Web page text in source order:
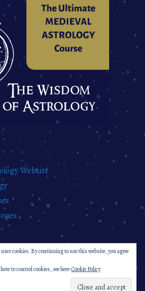
Website
cookies. By continuing to use this website, you agree
to control cookies, see here:Cookie Policy